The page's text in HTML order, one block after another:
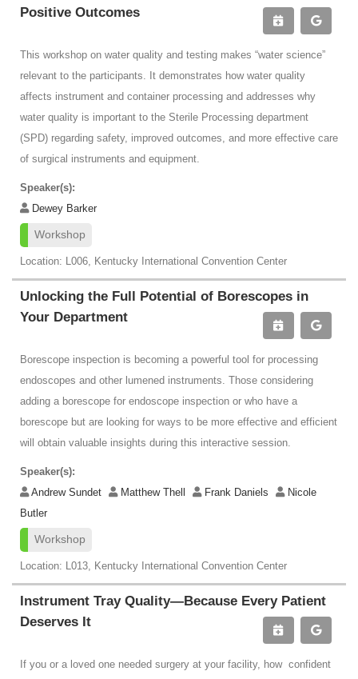
Positive Outcomes
This workshop on water quality and testing makes “water science”
relevant to the participants. It demonstrates how water quality
affects instrument and container processing and addresses why
water quality is important to the Sterile Processing department
(SPD) regarding safety, improved outcomes, and more effective care
of surgical instruments and equipment.
Speaker(s):
Dewey Barker
Workshop
Location: L006, Kentucky International Convention Center
Unlocking the Full Potential of Borescopes in
Your Department
Borescope inspection is becoming a powerful tool for processing
endoscopes and other lumened instruments. Those considering
adding a borescope for endoscope inspection or who have a
borescope but are looking for ways to be more effective and efficient
will obtain valuable insights during this interactive session.
Speaker(s):
Andrew Sundet
Matthew Thell Frank Daniels
Nicole
Butler
Workshop
Location: L013, Kentucky International Convention Center
Instrument Tray Quality—Because Every Patient
Deserves It
If you or a loved one needed surgery at your facility, how confident